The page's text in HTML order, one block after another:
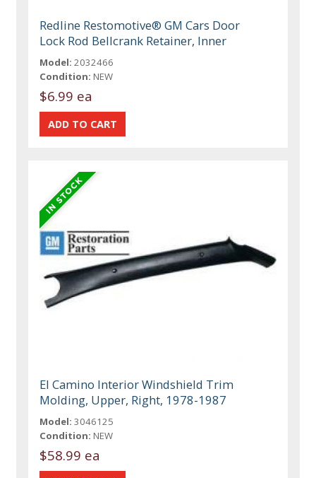
Redline Restomotive® GM Cars Door
Lock Rod Bellcrank Retainer, Inner
Model: 2032466
Condition: NEW
$6.99 ea
El Camino Interior Windshield Trim
Molding, Upper, Right, 1978-1987
Model: 3046125
Condition: NEW
$58.99 ea